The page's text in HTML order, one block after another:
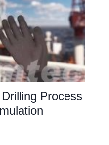
Process